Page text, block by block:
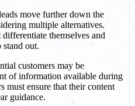
move further down the
multiple alternatives.
themselves and
out.
customers may be
of information available during
must ensure that their content
guidance.